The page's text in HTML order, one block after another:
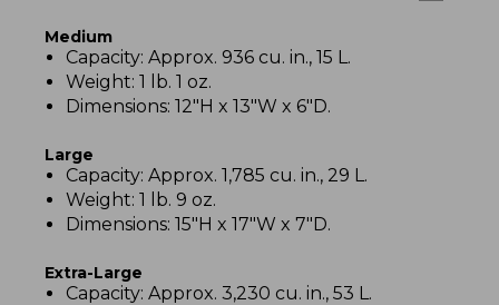
Medium
Capacity: Approx. 936 cu. in., 15 L.
Weight: 1 lb. 1 oz.
Dimensions: 12"H x 13"W x 6"D.
Large
Capacity: Approx. 1,785 cu. in., 29 L.
Weight: 1 lb. 9 oz.
Dimensions: 15"H x 17"W x 7"D.
Extra-Large
Capacity: Approx. 3,230 cu. in., 53 L.